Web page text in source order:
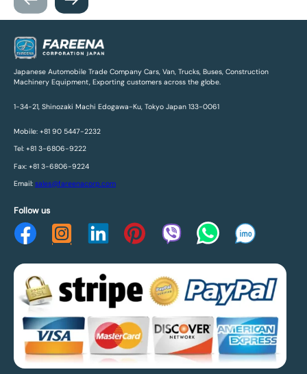
Japanese Automobile Trade Company Cars, Van, Trucks, Buses, Construction
Machinery Equipment, Exporting customers across the globe.
1-34-21, Shinozaki Machi Edogawa-Ku, Tokyo Japan 133-0061
Mobile: +81 90 5447-2232
Tel: +81 3-6806-9222
Fax: +81 3-6806-9224
Email: sales@fareenacorp.com
Follow us